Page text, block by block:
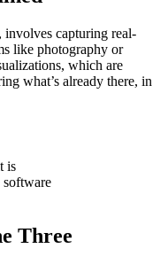
involves capturing real-
like photography or
which are
what’s already there, in
is
Three